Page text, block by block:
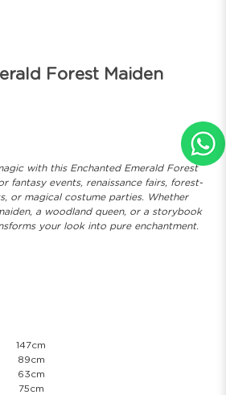
Forest Maiden
with this Enchanted Emerald Forest
fantasy events, renaissance fairs, forest-
or magical costume parties. Whether
a woodland queen, or a storybook
your look into pure enchantment.
147cm
89cm
63cm
75cm